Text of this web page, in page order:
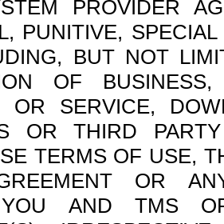
PROVIDER
PUNITIVE,
BUT NOT
OF
OR SERVICE,
OR THIRD
TERMS OF USE,
OR
YOU AND TMS